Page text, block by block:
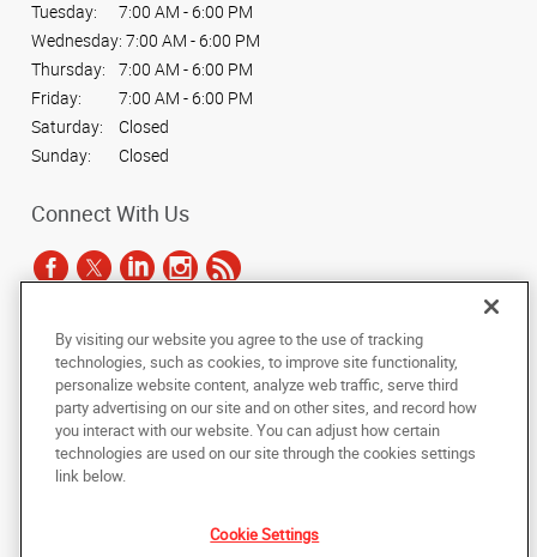
Tuesday:
7:00 AM - 6:00 PM
Wednesday: 7:00 AM - 6:00 PM
Thursday:
7:00 AM - 6:00 PM
Friday:
7:00 AM - 6:00 PM
Saturday:
Closed
Sunday:
Closed
Connect With Us
Copyright © 2025 AlphaGraphics International Headquarters. All rights
reserved
Under the copyright laws, this documentation may not be copied,
photocopied, reproduced, translated, or reduced to any electronic medium or
machine-readable form, in whole or in part, without the prior written consent
of AlphaGraphics, Inc.
By visiting our website you agree to the use of tracking
technologies, such as cookies, to improve site functionality,
personalize website content, analyze web traffic, serve third
party advertising on our site and on other sites, and record how
you interact with our website. You can adjust how certain
technologies are used on our site through the cookies settings
link below.
Cookie Settings